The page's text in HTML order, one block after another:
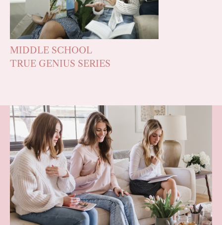
MIDDLE SCHOOL
TRUE GENIUS SERIES